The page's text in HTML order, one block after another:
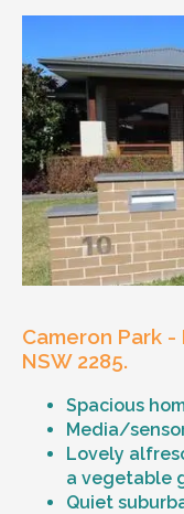
Cameron Park
NSW 2285.
Spacious
Media/
Lovely
a vegetable
Quiet